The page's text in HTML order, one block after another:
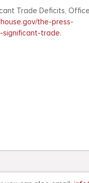
Trade Deficits,
the-press-
significant-trade.